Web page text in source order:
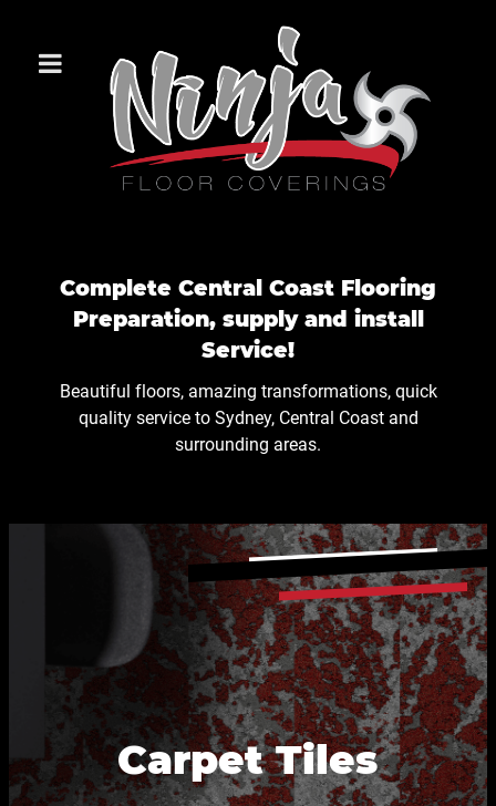
Complete Central Coast Flooring
Preparation, supply and install
Service!
Beautiful floors, amazing transformations, quick
quality service to Sydney, Central Coast and
surrounding areas.
Carpet Tiles